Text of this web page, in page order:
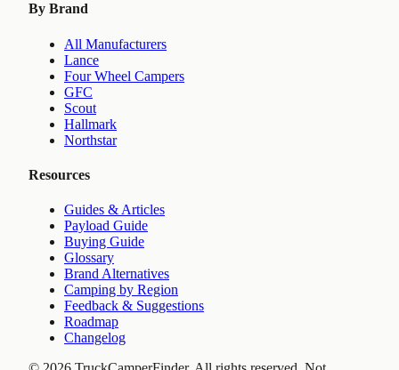
By Brand
All Manufacturers
Lance
Four Wheel Campers
GFC
Scout
Hallmark
Northstar
Resources
Guides & Articles
Payload Guide
Buying Guide
Glossary
Brand Alternatives
Camping by Region
Feedback & Suggestions
Roadmap
Changelog